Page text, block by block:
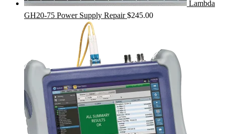
Lambda
GH20-75 Power Supply Repair $245.00